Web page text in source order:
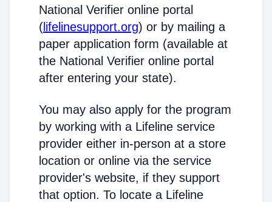
National Verifier online portal
( lifelinesupport.org) or by mailing a
paper application form (available at
the National Verifier online portal
after entering your state).
You may also apply for the program
by working with a Lifeline service
provider either in-person at a store
location or online via the service
provider's website, if they support
that option. To locate a Lifeline